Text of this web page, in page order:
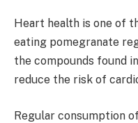
Heart health is one of
eating pomegranate
the compounds found
reduce the risk of
Regular consumption